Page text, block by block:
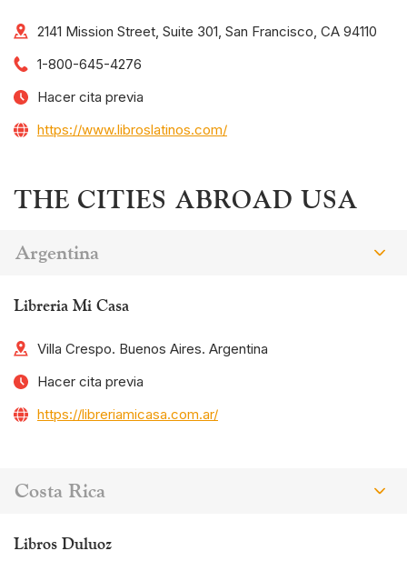
2141 Mission Street, Suite 301, San Francisco, CA 94110
1-800-645-4276
Hacer cita previa
https://www.libroslatinos.com/
THE CITIES ABROAD USA
Argentina
Libreria Mi Casa
Villa Crespo. Buenos Aires. Argentina
Hacer cita previa
https://libreriamicasa.com.ar/
Costa Rica
Libros Duluoz